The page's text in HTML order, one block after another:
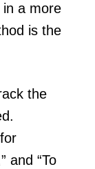
a more
is the
the
for
and “To